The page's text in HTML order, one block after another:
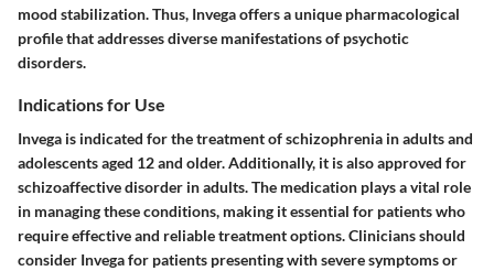
mood stabilization. Thus, Invega offers a unique pharmacological
profile that addresses diverse manifestations of psychotic
disorders.
Indications for Use
Invega is indicated for the treatment of schizophrenia in adults and
adolescents aged 12 and older. Additionally, it is also approved for
schizoaffective disorder in adults. The medication plays a vital role
in managing these conditions, making it essential for patients who
require effective and reliable treatment options. Clinicians should
consider Invega for patients presenting with severe symptoms or